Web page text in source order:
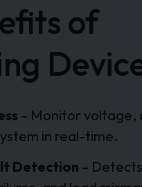
of
– Monitor voltage,
in real-time.
Detection –